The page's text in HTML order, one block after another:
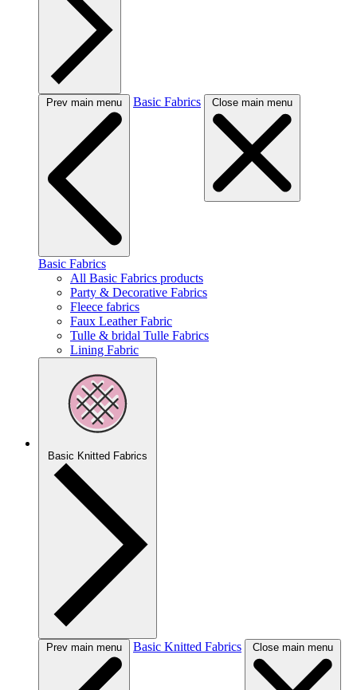
Prev main menu Basic Fabrics Close main menu
Basic Fabrics
All Basic Fabrics products
Party & Decorative Fabrics
Fleece fabrics
Faux Leather Fabric
Tulle & bridal Tulle Fabrics
Lining Fabric
Basic Knitted Fabrics
Prev main menu Basic Knitted Fabrics Close main menu